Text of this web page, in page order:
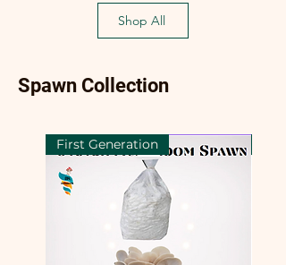
Shop All
Spawn Collection
First Generation